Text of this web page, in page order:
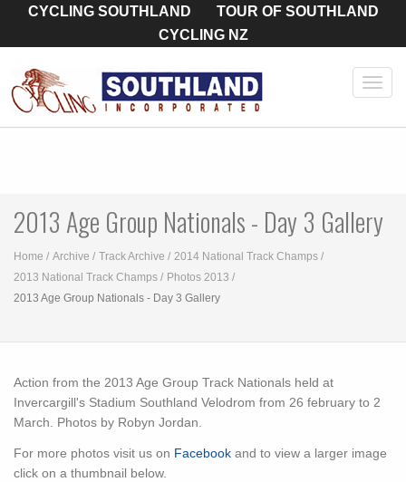
CYCLING SOUTHLAND
TOUR OF SOUTHLAND
CYCLING NZ
2013 Age Group Nationals - Day 3 Gallery
Home Archive Track Archive
2014 National Track Champs
2013 National Track Champs
Photos 2013
2013 Age Group Nationals - Day 3 Gallery
Action from the 2013 Age Group Track Nationals held at
Invercargill's Stadium Southland Velodrom from 26 february to 2
March. Photos by Robyn Jordan.
For more photos visit us on Facebook and to view a larger image
click on a thumbnail below.